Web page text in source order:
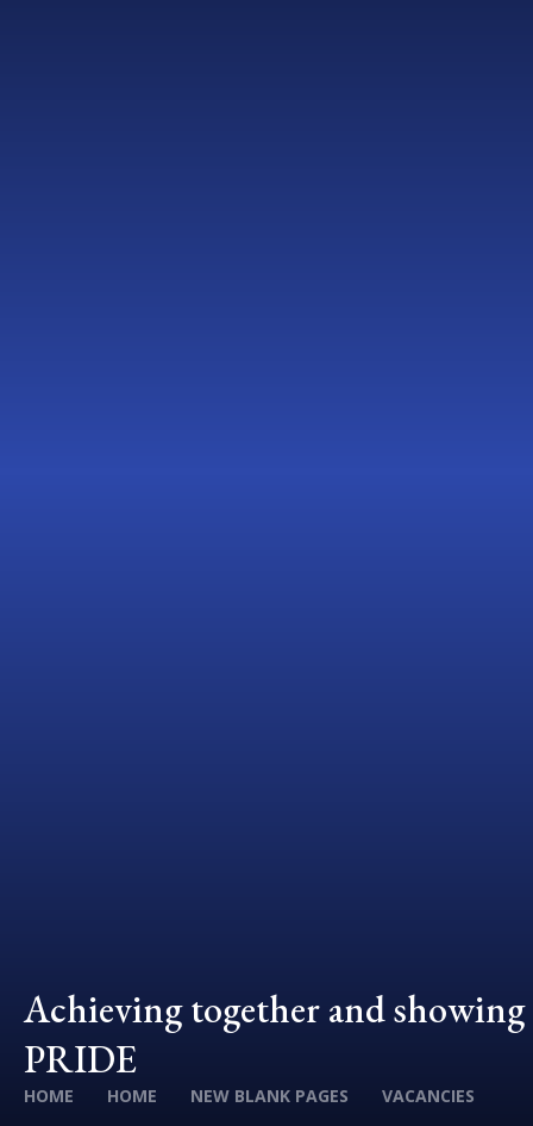
Achieving together and showing
PRIDE
HOME HOME NEW BLANK PAGES VACANCIES